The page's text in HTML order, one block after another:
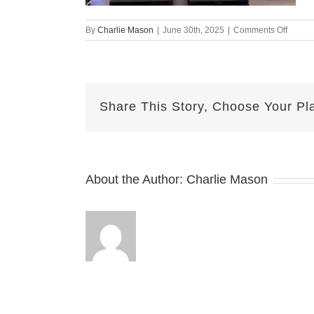
By Charlie Mason June 30th, 2025 Comments Offon
June
Share This Story, Choose Your
About the Author: Charlie Mason